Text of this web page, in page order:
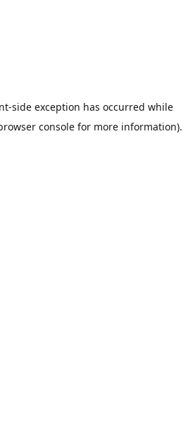
-side exception has occurred while
console for more information).